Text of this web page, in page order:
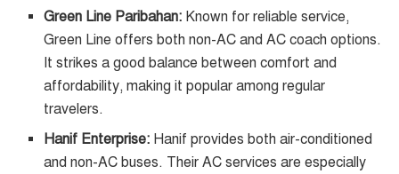
Green Line Paribahan: Known for reliable service,
Green Line offers both non-AC and AC coach options.
It strikes a good balance between comfort and
affordability, making it popular among regular
travelers.
Hanif Enterprise: Hanif provides both air-conditioned
and non-AC buses. Their AC services are especially